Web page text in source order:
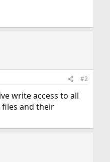
#2
write access to all
and their